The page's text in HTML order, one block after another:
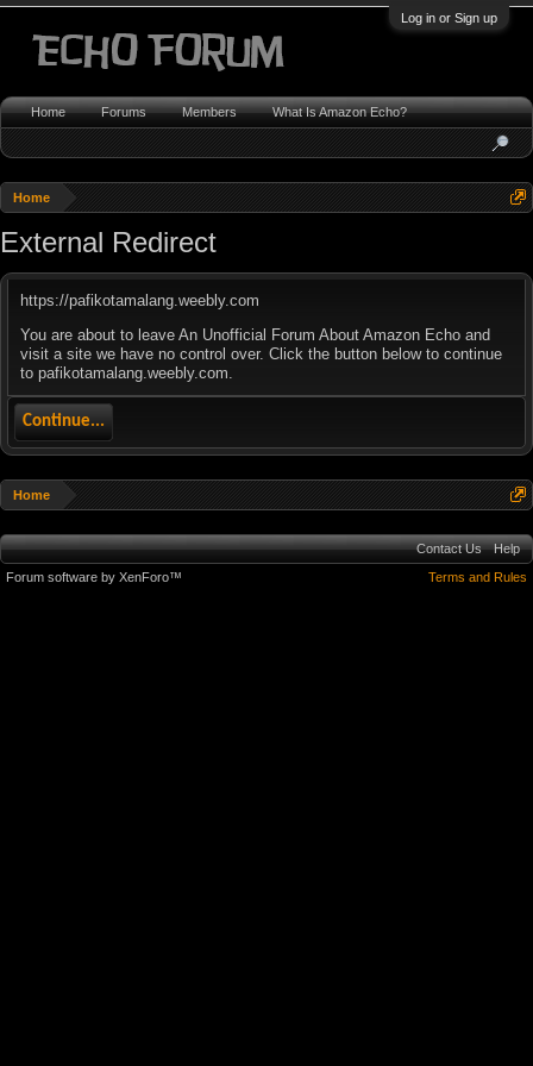
Log in or Sign up
Home
External Redirect
https://pafikotamalang.weebly.com
You are about to leave An Unofficial Forum About Amazon Echo and
visit a site we have no control over. Click the button below to continue
to pafikotamalang.weebly.com.
Continue...
Home
Home Forums Members What Is Amazon Echo?
Contact Us
Help
Terms and Rules
Forum software by XenForo™